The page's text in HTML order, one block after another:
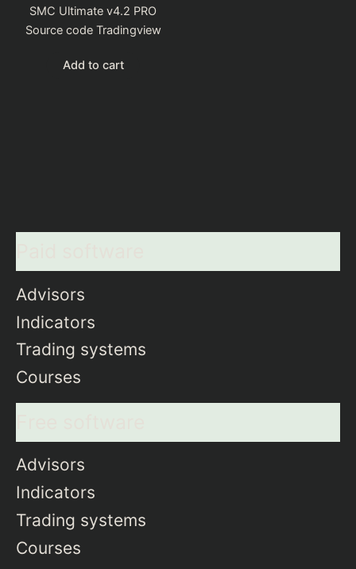
Advisors
Indicators
Trading systems
Courses
Advisors
Indicators
Trading systems
Courses
SMC Ultimate v4.2 PRO
Source code Tradingview
Add to cart